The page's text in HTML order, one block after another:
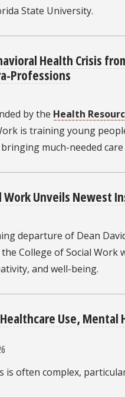
State University.
Health Crisis
Professions
by the Health
is training young
much-needed
Work Unveils Newest
departure of Dean
the College of Social
and well-being.
Use,
is often complex,